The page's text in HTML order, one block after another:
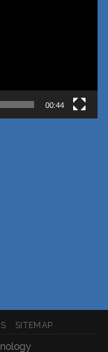
00:44
SITEMAP